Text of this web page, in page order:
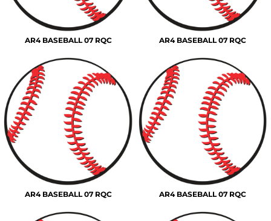
AR4 BASEBALL 07 RQC AR4 BASEBALL 07 RQC
AR4 BASEBALL 07 RQC AR4 BASEBALL 07 RQC